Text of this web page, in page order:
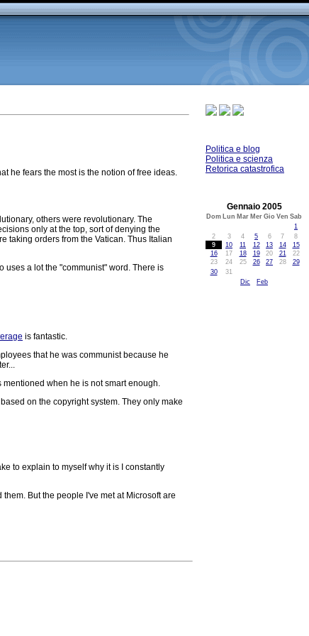
he fears the most is the notion of free ideas.
others were revolutionary. The
only at the top, sort of denying the
taking orders from the Vatican. Thus Italian
uses a lot the "communist" word. There is
is fantastic.
that he was communist because he
mentioned when he is not smart enough.
on the copyright system. They only make
to explain to myself why it is I constantly
But the people I've met at Microsoft are
Politica e blog
Politica e scienza
Retorica catastrofica
Gennaio 2005
Dom Lun Mar Mer Gio Ven Sab
1
2
3 4 5 6 7
8
9
10 11 12 13 14
15
16
17 18 19 20 21
22
23
24 25 26 27 28
29
30
31
Dic
Feb